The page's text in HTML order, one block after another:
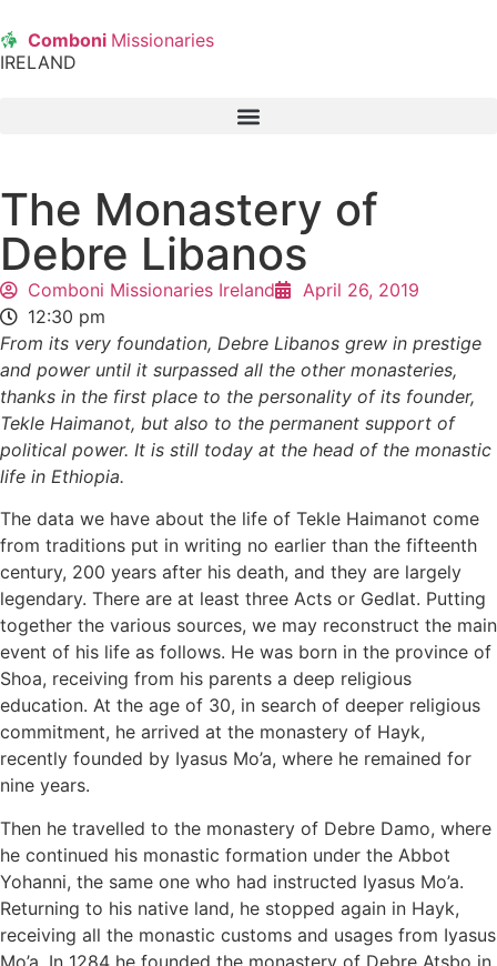
Comboni Missionaries
IRELAND
The Monastery of
Debre Libanos
Comboni Missionaries Ireland
April 26, 2019
12:30 pm
From its very foundation, Debre Libanos grew in prestige
and power until it surpassed all the other monasteries,
thanks in the first place to the personality of its founder,
Tekle Haimanot, but also to the permanent support of
political power. It is still today at the head of the monastic
life in Ethiopia.
The data we have about the life of Tekle Haimanot come
from traditions put in writing no earlier than the fifteenth
century, 200 years after his death, and they are largely
legendary. There are at least three Acts or Gedlat. Putting
together the various sources, we may reconstruct the main
event of his life as follows. He was born in the province of
Shoa, receiving from his parents a deep religious
education. At the age of 30, in search of deeper religious
commitment, he arrived at the monastery of Hayk,
recently founded by Iyasus Mo’a, where he remained for
nine years.
Then he travelled to the monastery of Debre Damo, where
he continued his monastic formation under the Abbot
Yohanni, the same one who had instructed Iyasus Mo’a.
Returning to his native land, he stopped again in Hayk,
receiving all the monastic customs and usages from Iyasus
Mo’a. In 1284 he founded the monastery of Debre Atsbo in